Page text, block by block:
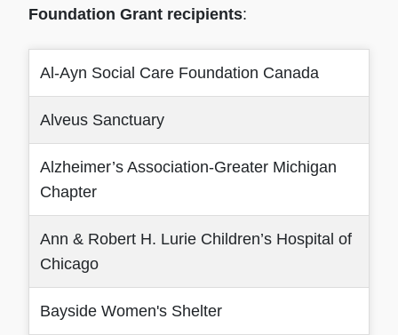
Foundation Grant recipients:
Al-Ayn Social Care Foundation Canada
Alveus Sanctuary
Alzheimer’s Association-Greater Michigan
Chapter
Ann & Robert H. Lurie Children’s Hospital of
Chicago
Bayside Women's Shelter